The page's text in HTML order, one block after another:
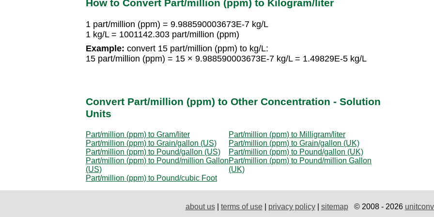
How to Convert Part/million (ppm) to Kilogram/liter
1 part/million (ppm) = 9.988590003673E-7 kg/L
1 kg/L = 1001142.303 part/million (ppm)
Example: convert 15 part/million (ppm) to kg/L:
15 part/million (ppm) = 15 × 9.988590003673E-7 kg/L = 1.49829E-5 kg/L
Convert Part/million (ppm) to Other Concentration - Solution
Units
Part/million (ppm) to Gram/liter
Part/million (ppm) to Milligram/liter
Part/million (ppm) to Grain/gallon (US)
Part/million (ppm) to Grain/gallon (UK)
Part/million (ppm) to Pound/gallon (US)
Part/million (ppm) to Pound/gallon (UK)
Part/million (ppm) to Pound/million Gallon
(US)
Part/million (ppm) to Pound/million Gallon
(UK)
Part/million (ppm) to Pound/cubic Foot
about us| terms of use| privacy policy| sitemap© 2008 - 2026